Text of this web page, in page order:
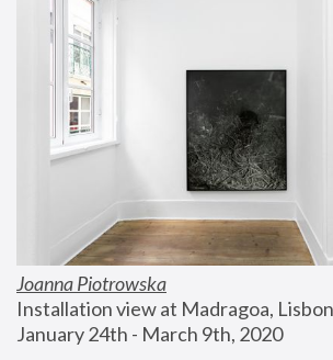
Joanna Piotrowska
Installation view at Madragoa,
January 24th - March 9th, 2020